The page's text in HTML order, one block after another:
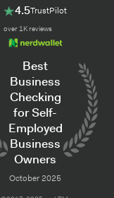
4.5TrustPilot
over 1K reviews
Best
Business
Checking
for Self-
Employed
Business
Owners
October 2025